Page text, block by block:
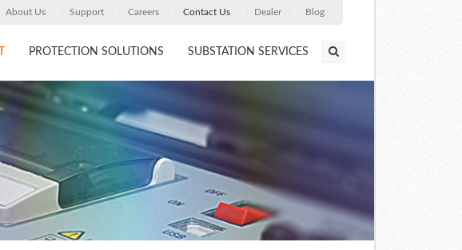
About Us Support Careers Contact Us Dealer Blog
PROTECTION SOLUTIONS SUBSTATION SERVICES